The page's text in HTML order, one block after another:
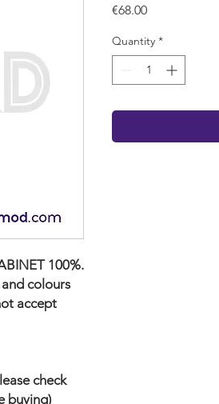
100%.
colours
accept
check
buying)
€68.00Price
Quantity *